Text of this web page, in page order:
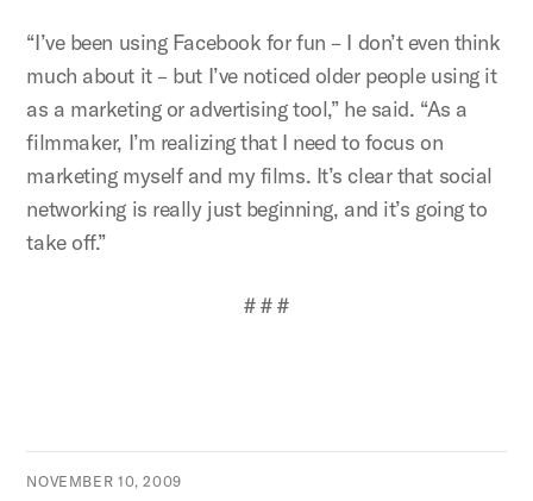
“I’ve been using Facebook for fun – I don’t even think
much about it – but I’ve noticed older people using it
as a marketing or advertising tool,” he said. “As a
filmmaker, I’m realizing that I need to focus on
marketing myself and my films. It’s clear that social
networking is really just beginning, and it’s going to
take off.”
# # #
NOVEMBER 10, 2009